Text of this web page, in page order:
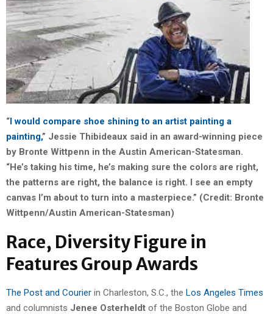
“I would compare shoe shining to an artist painting a
painting,” Jessie Thibideaux said in an award-winning piece
by Bronte Wittpenn in the Austin American-Statesman.
“He’s taking his time, he’s making sure the colors are right,
the patterns are right, the balance is right. I see an empty
canvas I’m about to turn into a masterpiece.” (Credit: Bronte
Wittpenn/Austin American-Statesman)
Race, Diversity Figure in
Features Group Awards
The Post and Courier in Charleston, S.C., the Los Angeles Times
and columnists Jenee Osterheldt of the Boston Globe and